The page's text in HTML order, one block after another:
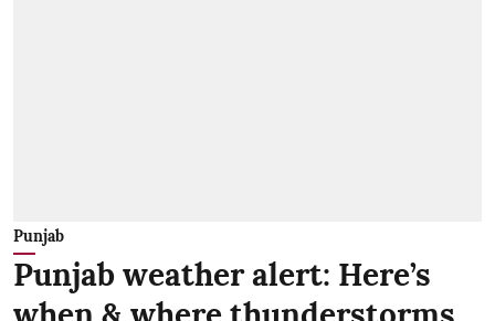
Punjab
Punjab weather alert: Here’s